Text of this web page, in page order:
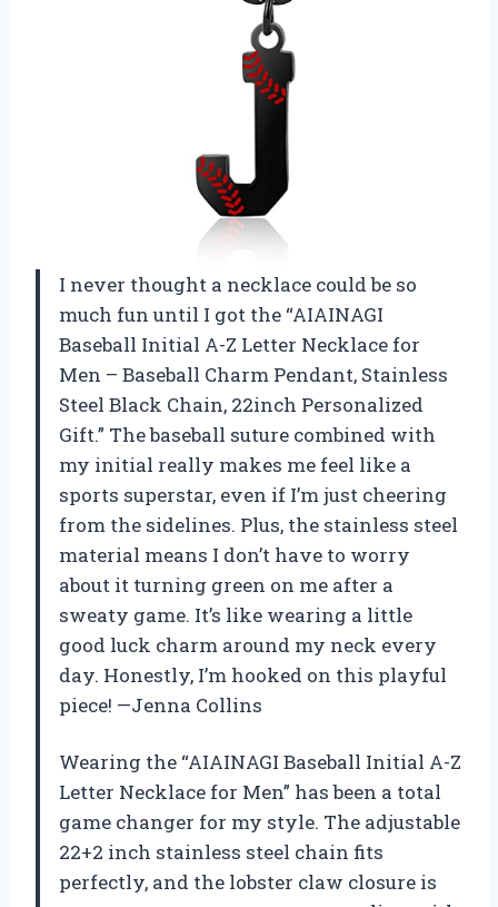
I never thought a necklace could be so
much fun until I got the “AIAINAGI
Baseball Initial A-Z Letter Necklace for
Men – Baseball Charm Pendant, Stainless
Steel Black Chain, 22inch Personalized
Gift.” The baseball suture combined with
my initial really makes me feel like a
sports superstar, even if I’m just cheering
from the sidelines. Plus, the stainless steel
material means I don’t have to worry
about it turning green on me after a
sweaty game. It’s like wearing a little
good luck charm around my neck every
day. Honestly, I’m hooked on this playful
piece! —Jenna Collins
Wearing the “AIAINAGI Baseball Initial A-Z
Letter Necklace for Men” has been a total
game changer for my style. The adjustable
22+2 inch stainless steel chain fits
perfectly, and the lobster claw closure is